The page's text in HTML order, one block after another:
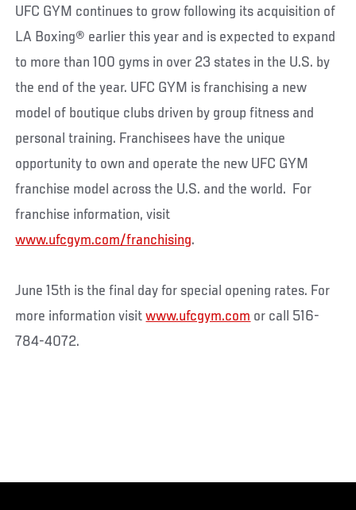
UFC GYM continues to grow following its acquisition of
LA Boxing® earlier this year and is expected to expand
to more than 100 gyms in over 23 states in the U.S. by
the end of the year. UFC GYM is franchising a new
model of boutique clubs driven by group fitness and
personal training. Franchisees have the unique
opportunity to own and operate the new UFC GYM
franchise model across the U.S. and the world. For
franchise information, visit
www.ufcgym.com/franchising.
June 15th is the final day for special opening rates. For
more information visitwww.ufcgym.com or call 516-
784-4072.